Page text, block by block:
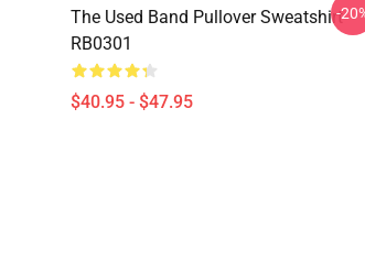
The Used Band Pullover Sweatshirt
RB0301
$40.95 - $47.95
-